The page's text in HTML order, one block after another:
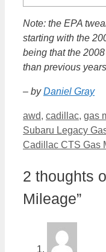
Note: the EPA
starting with the
being that the
than previous
– byDaniel Gray
Categories
awd, cadillac, gas
Subaru Legacy
Cadillac CTS Gas
2 thoughts
Mileage”